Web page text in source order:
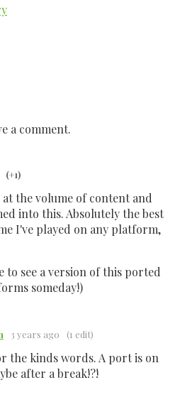
a comment.
(+1)
the volume of content and
into this. Absolutely the best
I've played on any platform,
to see a version of this ported
someday!)
3 years ago (1 edit)
the kinds words. A port is on
after a break!?!